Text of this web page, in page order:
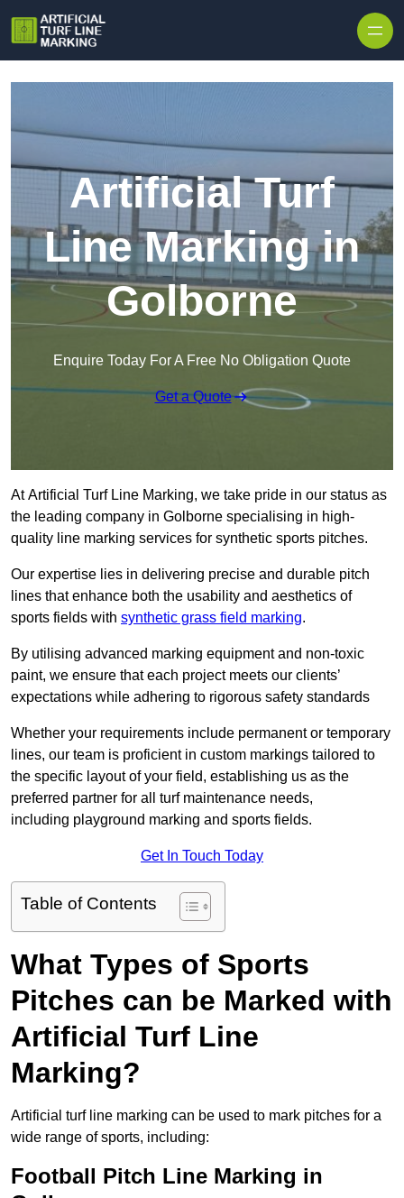
Artificial Turf
Line Marking in
Golborne
Enquire Today For A Free No Obligation Quote
Get a Quote
At Artificial Turf Line Marking, we take pride in our status as
the leading company in Golborne specialising in high-
quality line marking services for synthetic sports pitches.
Our expertise lies in delivering precise and durable pitch
lines that enhance both the usability and aesthetics of
sports fields with synthetic grass field marking.
By utilising advanced marking equipment and non-toxic
paint, we ensure that each project meets our clients’
expectations while adhering to rigorous safety standards
Whether your requirements include permanent or temporary
lines, our team is proficient in custom markings tailored to
the specific layout of your field, establishing us as the
preferred partner for all turf maintenance needs,
including playground marking and sports fields.
Get In Touch Today
Table of Contents
What Types of Sports
Pitches can be Marked with
Artificial Turf Line
Marking?
Artificial turf line marking can be used to mark pitches for a
wide range of sports, including:
Football Pitch Line Marking in